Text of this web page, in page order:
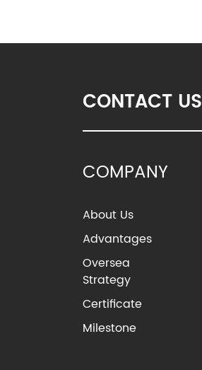
CONTACT US
COMPANY
About Us
Advantages
Oversea
Strategy
Certificate
Milestone